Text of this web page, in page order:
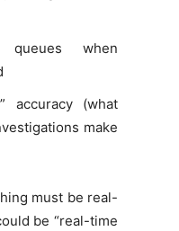
when
accuracy (what
make
must be real-
be “real-time